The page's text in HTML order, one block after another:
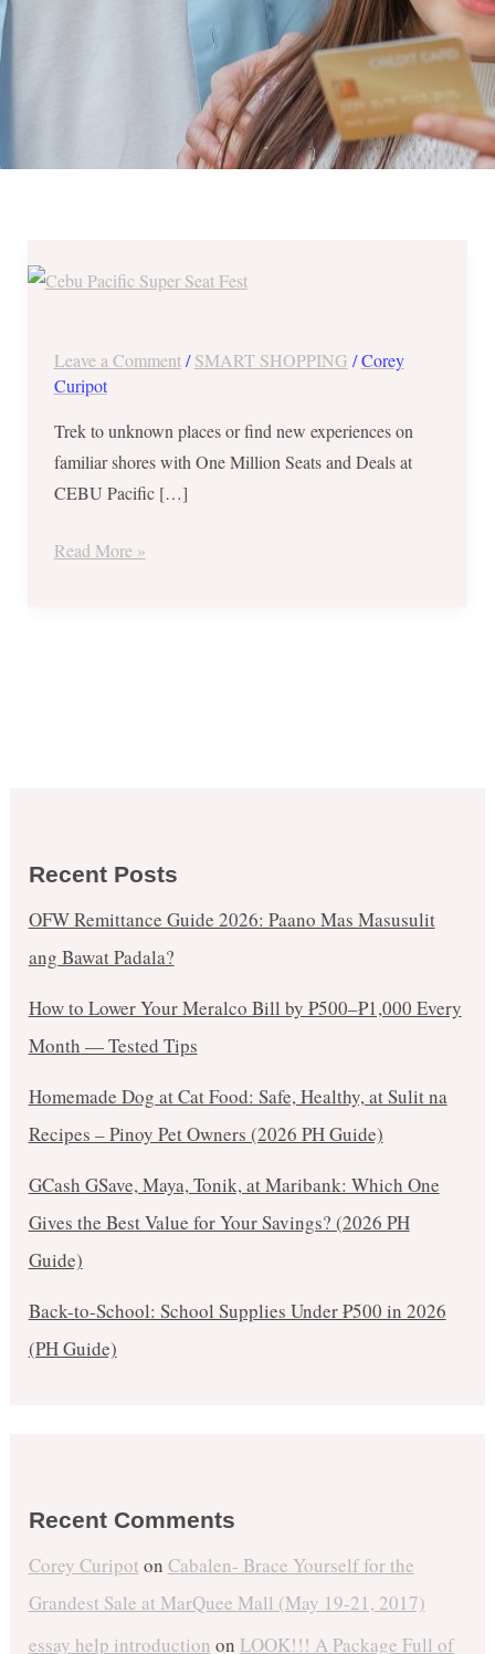
Leave a Comment /SMART SHOPPING /Corey
Curipot
Trek to unknown places or find new experiences on
familiar shores with One Million Seats and Deals at
CEBU Pacific […]
Million
Deals
CEBU
Pacific
Super
Fest
Read More »
Recent Posts
OFW Remittance Guide 2026: Paano Mas Masusulit
ang Bawat Padala?
How to Lower Your Meralco Bill by ₱500–₱1,000 Every
Month — Tested Tips
Homemade Dog at Cat Food: Safe, Healthy, at Sulit na
Recipes – Pinoy Pet Owners (2026 PH Guide)
GCash GSave, Maya, Tonik, at Maribank: Which One
Gives the Best Value for Your Savings? (2026 PH
Guide)
Back-to-School: School Supplies Under ₱500 in 2026
(PH Guide)
Recent Comments
Corey Curipot on Cabalen- Brace Yourself for the
Grandest Sale at MarQuee Mall (May 19-21, 2017)
essay help introduction on LOOK!!! A Package Full of